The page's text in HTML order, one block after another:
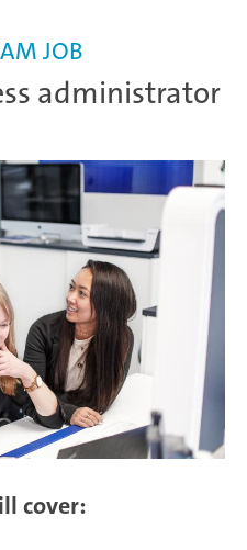
administrator
JOB
cover: